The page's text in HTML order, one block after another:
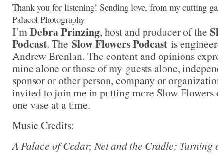
Thank you for listening! Sending love, from my cutting
Palacol Photography
I’mDebra Prinzing, host and producer of the
Podcast. The Slow Flowers Podcast is
Andrew Brenlan. The content and opinions
mine alone or those of my guests alone,
sponsor or other person, company or
invited to join me in putting more Slow Flowers
one vase at a time.
Music Credits:
A Palace of Cedar; Net and the Cradle; Turning